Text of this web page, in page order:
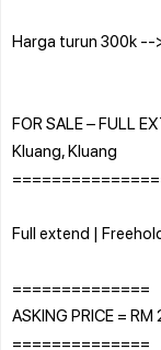
Harga turun 300k --
FOR SALE – FULL
Kluang, Kluang
Full extend |
==============
ASKING PRICE =
==============